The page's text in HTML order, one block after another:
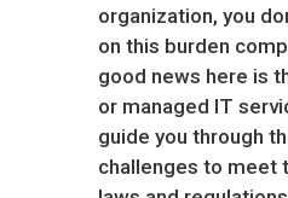
organization, you
on this burden
good news here is
or managed IT
guide you through
challenges to meet